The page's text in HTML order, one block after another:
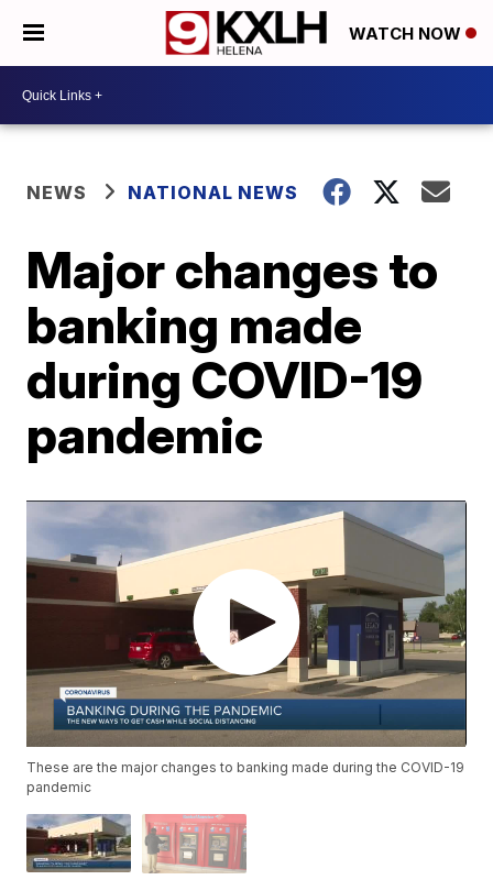
WATCH NOW
NEWS NATIONAL NEWS
Major changes to
banking made
during COVID-19
pandemic
These are the major changes to banking made during the COVID-19
pandemic